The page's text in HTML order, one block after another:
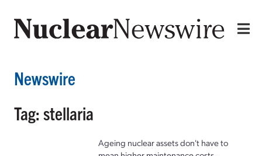
Newswire
Tag: stellaria
Ageing nuclear assets don't have to